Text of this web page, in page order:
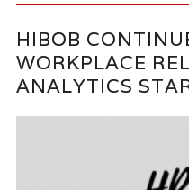
HIBOB
WORKPLACE
ANALYTICS